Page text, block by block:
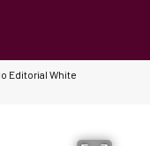
Editorial White